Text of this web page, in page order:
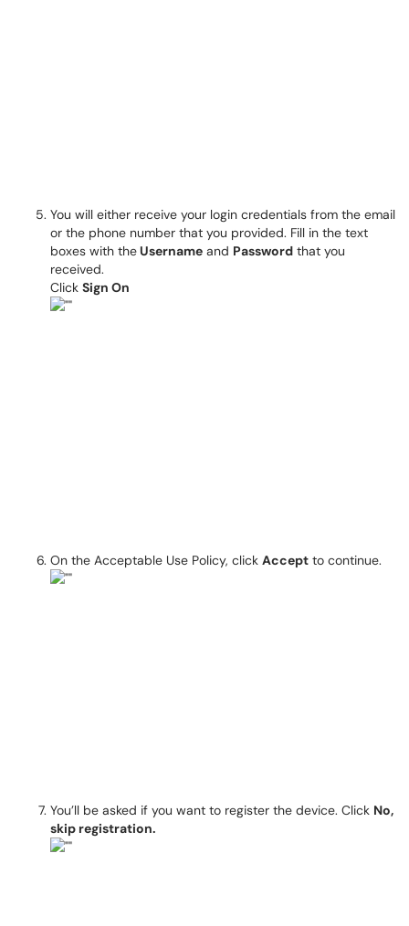
You will either receive your login credentials from the email
or the phone number that you provided. Fill in the text
boxes with theUsername and Password that you
received.
Click Sign On
On the Acceptable Use Policy, click Accept to continue.
You’ll be asked if you want to register the device. Click No,
skip registration.